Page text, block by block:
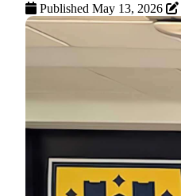
Published May 13, 2026